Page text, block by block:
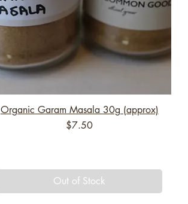
Organic Garam Masala 30g (approx)
Price
$7.50
Out of Stock